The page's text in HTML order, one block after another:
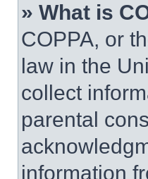
» What is
COPPA, or
law in the
collect
parental
information